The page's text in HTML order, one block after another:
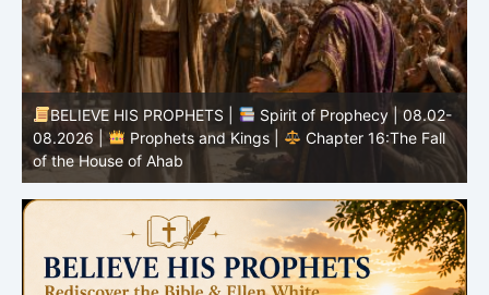
BELIEVE HIS PROPHETS |
Bible Study | 08.02.2026 |
Job |
Chapter 37 – Before the Voice of God